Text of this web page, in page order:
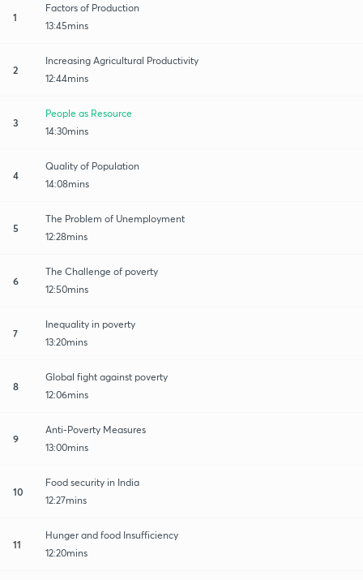
1
Factors of Production
13:45mins
2
Increasing Agricultural Productivity
12:44mins
3
People as Resource
14:30mins
4
Quality of Population
14:08mins
5
The Problem of Unemployment
12:28mins
6
The Challenge of poverty
12:50mins
7
Inequality in poverty
13:20mins
8
Global fight against poverty
12:06mins
9
Anti-Poverty Measures
13:00mins
10
Food security in India
12:27mins
11
Hunger and food Insufficiency
12:20mins